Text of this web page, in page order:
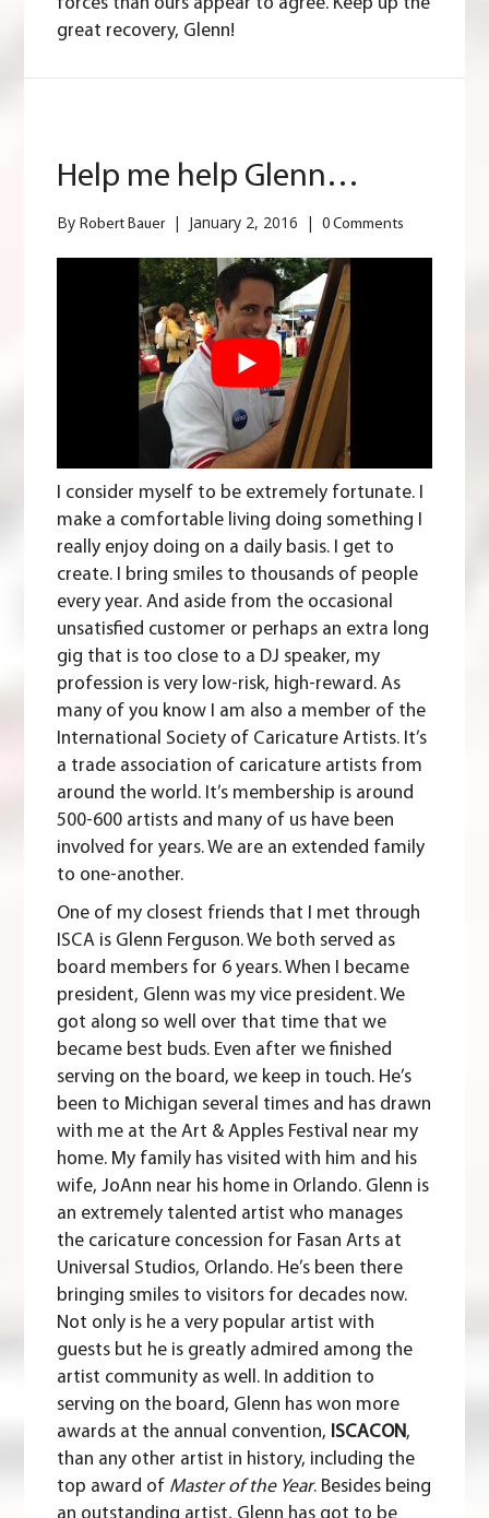
forces than ours appear to agree. Keep up the
great recovery, Glenn!
Help me help Glenn…
ByRobert Bauer | January 2, 2016 | 0 Comments
I consider myself to be extremely fortunate. I
make a comfortable living doing something I
really enjoy doing on a daily basis. I get to
create. I bring smiles to thousands of people
every year. And aside from the occasional
unsatisfied customer or perhaps an extra long
gig that is too close to a DJ speaker, my
profession is very low-risk, high-reward. As
many of you know I am also a member of the
International Society of Caricature Artists. It’s
a trade association of caricature artists from
around the world. It’s membership is around
500-600 artists and many of us have been
involved for years. We are an extended family
to one-another.
One of my closest friends that I met through
ISCA is Glenn Ferguson. We both served as
board members for 6 years. When I became
president, Glenn was my vice president. We
got along so well over that time that we
became best buds. Even after we finished
serving on the board, we keep in touch. He’s
been to Michigan several times and has drawn
with me at the Art & Apples Festival near my
home. My family has visited with him and his
wife, JoAnn near his home in Orlando. Glenn is
an extremely talented artist who manages
the caricature concession for Fasan Arts at
Universal Studios, Orlando. He’s been there
bringing smiles to visitors for decades now.
Not only is he a very popular artist with
guests but he is greatly admired among the
artist community as well. In addition to
serving on the board, Glenn has won more
awards at the annual convention, ISCACON,
than any other artist in history, including the
top award of Master of the Year. Besides being